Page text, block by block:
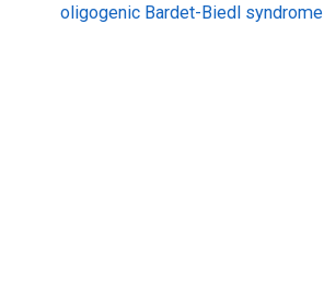
oligogenic Bardet-Biedl syndrome